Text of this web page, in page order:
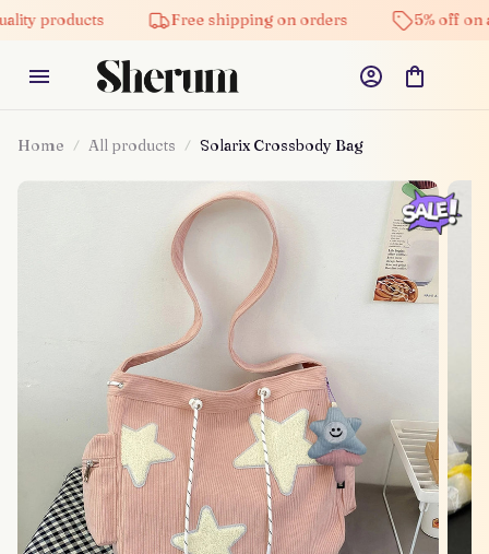
Free shipping on orders 5% off on all
Home All products Solarix Crossbody Bag